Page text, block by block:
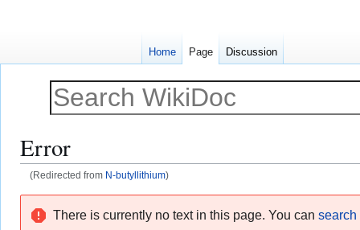
Error
(Redirected from N-butyllithium)
There is currently no text in this page. You can search
Home Page Discussion